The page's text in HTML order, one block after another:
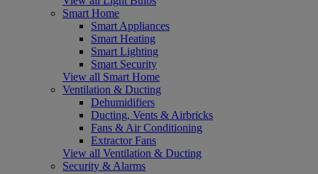
Smart Home
Smart Appliances
Smart Heating
Smart Lighting
Smart Security
View all Smart Home
Ventilation & Ducting
Dehumidifiers
Ducting, Vents & Airbricks
Fans & Air Conditioning
Extractor Fans
View all Ventilation & Ducting
Security & Alarms